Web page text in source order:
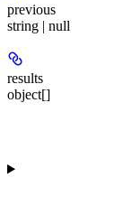
previous
string | null
results
object[]